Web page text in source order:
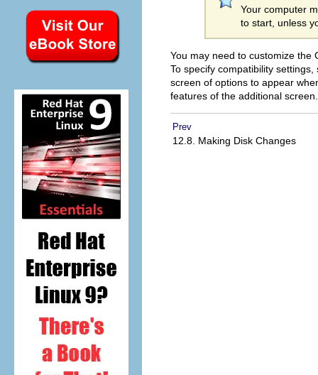
Your computer
to start, unless
You may need to customize the
To specify compatibility
screen of options to appear
features of the additional screen.
Prev
12.8. Making Disk Changes